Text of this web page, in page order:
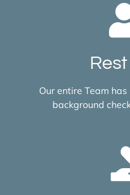
Our entire Team
background